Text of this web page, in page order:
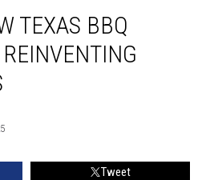
TEXAS BBQ
Tweet